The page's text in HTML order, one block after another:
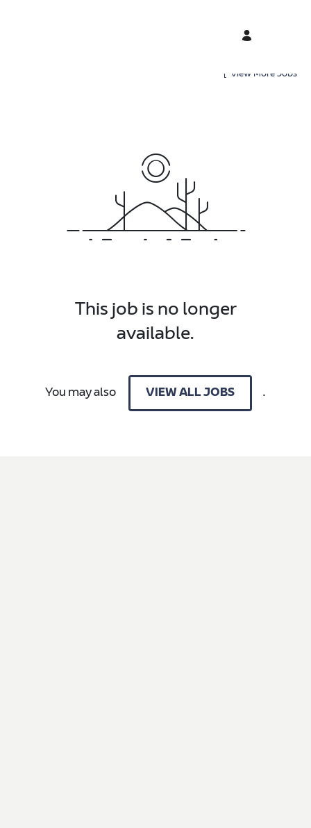
View More Jobs
This job is no longer
available.
You may also VIEW ALL JOBS .